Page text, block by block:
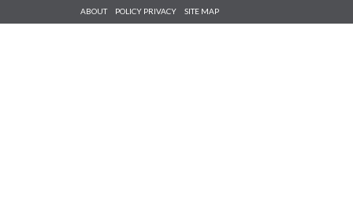
ABOUT POLICY PRIVACY SITE MAP